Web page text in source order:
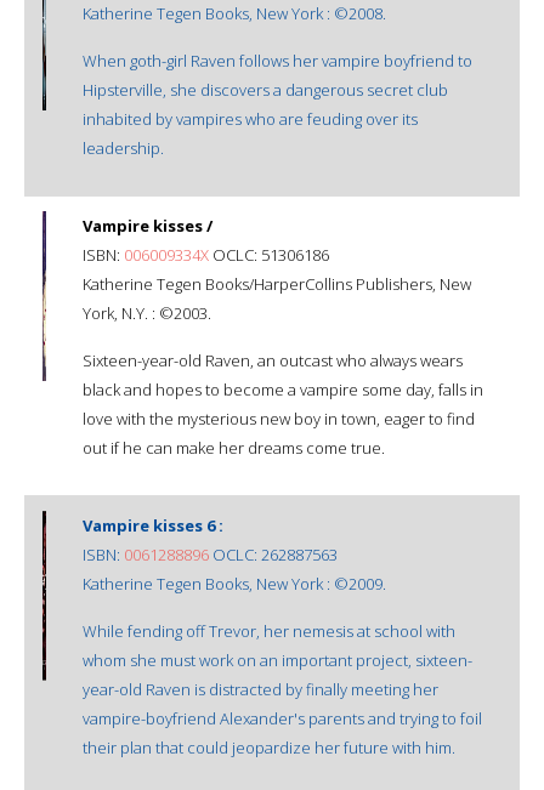
Katherine Tegen Books, New York : ©2008.
When goth-girl Raven follows her vampire boyfriend to
Hipsterville, she discovers a dangerous secret club
inhabited by vampires who are feuding over its
leadership.
Vampire kisses /
ISBN: 006009334X OCLC: 51306186
Katherine Tegen Books/HarperCollins Publishers, New
York, N.Y. : ©2003.
Sixteen-year-old Raven, an outcast who always wears
black and hopes to become a vampire some day, falls in
love with the mysterious new boy in town, eager to find
out if he can make her dreams come true.
Vampire kisses 6 :
ISBN: 0061288896 OCLC: 262887563
Katherine Tegen Books, New York : ©2009.
While fending off Trevor, her nemesis at school with
whom she must work on an important project, sixteen-
year-old Raven is distracted by finally meeting her
vampire-boyfriend Alexander's parents and trying to foil
their plan that could jeopardize her future with him.